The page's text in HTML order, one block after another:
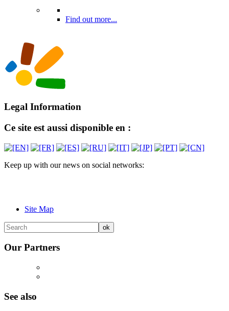
Find out more...
Legal Information
Ce site est aussi disponible en :
Keep up with our news on social networks:
Site Map
Our Partners
See also